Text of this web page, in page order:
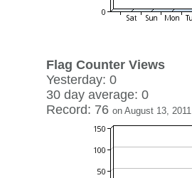
Flag Counter Views
Yesterday: 0
30 day average: 0
Record: 76 on August 13, 2011